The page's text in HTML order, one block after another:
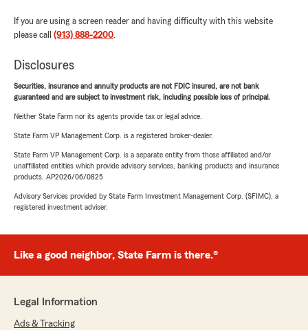
If you are using a screen reader and having difficulty with this website
please call (913) 888-2200.
Disclosures
Securities, insurance and annuity products are not FDIC insured, are not bank
guaranteed and are subject to investment risk, including possible loss of principal.
Neither State Farm nor its agents provide tax or legal advice.
State Farm VP Management Corp. is a registered broker-dealer.
State Farm VP Management Corp. is a separate entity from those affiliated and/or
unaffiliated entities which provide advisory services, banking products and insurance
products. AP2026/06/0825
Advisory Services provided by State Farm Investment Management Corp. (SFIMC), a
registered investment adviser.
Like a good neighbor, State Farm is there.®
Legal Information
Ads & Tracking